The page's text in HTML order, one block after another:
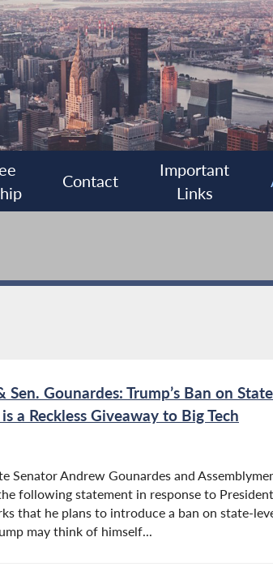
Contact
Important
Links
Sen. Gounardes: Trump’s Ban on
a Reckless Giveaway to Big Tech
Senator Andrew Gounardes and
following statement in response to
that he plans to introduce a ban on state-
may think of himself...